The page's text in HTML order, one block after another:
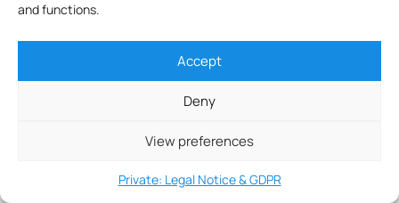
and functions.
Accept
Deny
View preferences
Private: Legal Notice & GDPR